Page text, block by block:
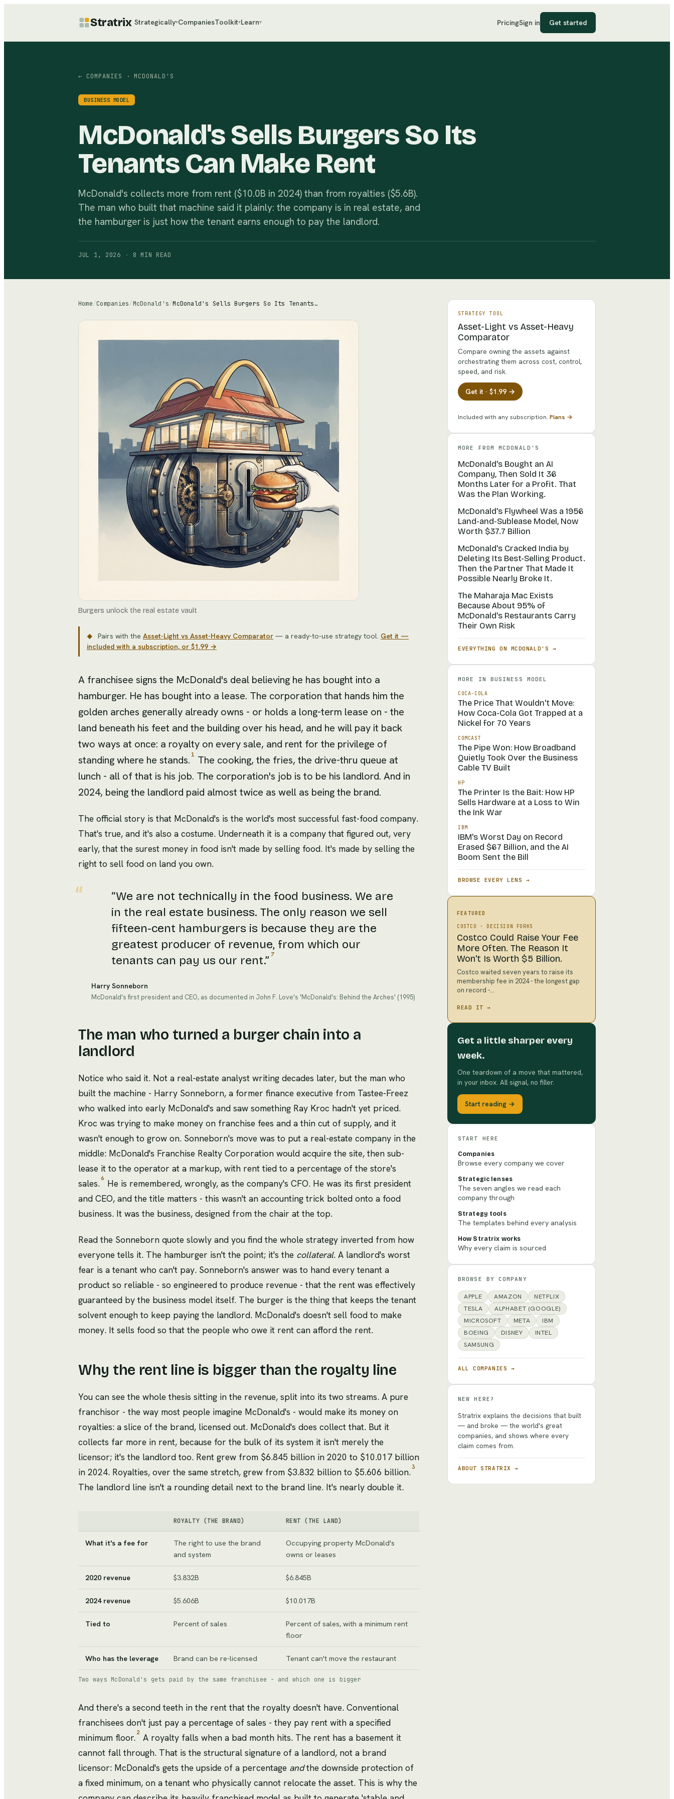
Stratrix Strategically▾CompaniesToolkit▾Learn▾ PricingSign in Get started
← COMPANIES · MCDONALD'S
BUSINESS MODEL
McDonald's Sells Burgers So Its
Tenants Can Make Rent
McDonald's collects more from rent ($10.0B in 2024) than from royalties ($5.6B).
The man who built that machine said it plainly: the company is in real estate, and
the hamburger is just how the tenant earns enough to pay the landlord.
JUL 1, 2026 · 8 MIN READ
Home/Companies/McDonald's/ McDonald's Sells Burgers So Its Tenants Can Make Rent
Burgers unlock the real estate vault
◆ Pairs with the Asset-Light vs Asset-Heavy Comparator — a ready-to-use strategy tool. Get it —
included with a subscription, or $1.99 →
A franchisee signs the McDonald's deal believing he has bought into a
hamburger. He has bought into a lease. The corporation that hands him the
golden arches generally already owns - or holds a long-term lease on - the
land beneath his feet and the building over his head, and he will pay it back
two ways at once: a royalty on every sale, and rent for the privilege of
standing where he stands. 1 The cooking, the fries, the drive-thru queue at
lunch - all of that is his job. The corporation's job is to be his landlord. And in
2024, being the landlord paid almost twice as well as being the brand.
The official story is that McDonald's is the world's most successful fast-food company.
That's true, and it's also a costume. Underneath it is a company that figured out, very
early, that the surest money in food isn't made by selling food. It's made by selling the
right to sell food on land you own.
“We are not technically in the food business. We are
in the real estate business. The only reason we sell
fifteen-cent hamburgers is because they are the
greatest producer of revenue, from which our
tenants can pay us our rent.” 7
Harry Sonneborn
McDonald's first president and CEO, as documented in John F. Love's 'McDonald's: Behind the Arches' (1995)
The man who turned a burger chain into a
landlord
Notice who said it. Not a real-estate analyst writing decades later, but the man who
built the machine - Harry Sonneborn, a former finance executive from Tastee-Freez
who walked into early McDonald's and saw something Ray Kroc hadn't yet priced.
Kroc was trying to make money on franchise fees and a thin cut of supply, and it
wasn't enough to grow on. Sonneborn's move was to put a real-estate company in the
middle: McDonald's Franchise Realty Corporation would acquire the site, then sub-
lease it to the operator at a markup, with rent tied to a percentage of the store's
sales.6 He is remembered, wrongly, as the company's CFO. He was its first president
and CEO, and the title matters - this wasn't an accounting trick bolted onto a food
business. It was the business, designed from the chair at the top.
Read the Sonneborn quote slowly and you find the whole strategy inverted from how
everyone tells it. The hamburger isn't the point; it's the collateral. A landlord's worst
fear is a tenant who can't pay. Sonneborn's answer was to hand every tenant a
product so reliable - so engineered to produce revenue - that the rent was effectively
guaranteed by the business model itself. The burger is the thing that keeps the tenant
solvent enough to keep paying the landlord. McDonald's doesn't sell food to make
money. It sells food so that the people who owe it rent can afford the rent.
Why the rent line is bigger than the royalty line
You can see the whole thesis sitting in the revenue, split into its two streams. A pure
franchisor - the way most people imagine McDonald's - would make its money on
royalties: a slice of the brand, licensed out. McDonald's does collect that. But it
collects far more in rent, because for the bulk of its system it isn't merely the
licensor; it's the landlord too. Rent grew from $6.845 billion in 2020 to $10.017 billion
in 2024. Royalties, over the same stretch, grew from $3.832 billion to $5.606 billion.3
The landlord line isn't a rounding detail next to the brand line. It's nearly double it.
ROYALTY (THE BRAND) RENT (THE LAND)
What it's a fee for
The right to use the brand
and system
Occupying property McDonald's
owns or leases
2020 revenue $3.832B $6.845B
2024 revenue $5.606B $10.017B
Tied to Percent of sales
Percent of sales, with a minimum rent
floor
Who has the leverage Brand can be re-licensed Tenant can't move the restaurant
Two ways McDonald's gets paid by the same franchisee - and which one is bigger
And there's a second teeth in the rent that the royalty doesn't have. Conventional
franchisees don't just pay a percentage of sales - they pay rent with a specified
minimum floor. 2 A royalty falls when a bad month hits. The rent has a basement it
cannot fall through. That is the structural signature of a landlord, not a brand
licensor: McDonald's gets the upside of a percentage andthe downside protection of
a fixed minimum, on a tenant who physically cannot relocate the asset. This is why the
STRATEGY TOOL
Asset-Light vs Asset-Heavy
Comparator
Compare owning the assets against
orchestrating them across cost, control,
speed, and risk.
Get it · $1.99 →
Included with any subscription. Plans →
MORE FROM MCDONALD'S
McDonald's Bought an AI
Company, Then Sold It 36
Months Later for a Profit. That
Was the Plan Working.
McDonald's Flywheel Was a 1956
Land-and-Sublease Model, Now
Worth $37.7 Billion
McDonald's Cracked India by
Deleting Its Best-Selling Product.
Then the Partner That Made It
Possible Nearly Broke It.
The Maharaja Mac Exists
Because About 95% of
McDonald's Restaurants Carry
Their Own Risk
EVERYTHING ON MCDONALD'S →
MORE IN BUSINESS MODEL
COCA-COLA
The Price That Wouldn't Move:
How Coca-Cola Got Trapped at a
Nickel for 70 Years
COMCAST
The Pipe Won: How Broadband
Quietly Took Over the Business
Cable TV Built
HP
The Printer Is the Bait: How HP
Sells Hardware at a Loss to Win
the Ink War
IBM
IBM's Worst Day on Record
Erased $67 Billion, and the AI
Boom Sent the Bill
BROWSE EVERY LENS →
FEATURED
COSTCO
· DECISION FORKS
Costco Could Raise Your Fee
More Often. The Reason It
Won't Is Worth $5 Billion.
Costco waited seven years to raise its
membership fee in 2024 - the longest gap
on record -…
READ IT →
Get a little sharper every
week.
One teardown of a move that mattered,
in your inbox. All signal, no filler.
Start reading →
START HERE
Companies
Browse every company we cover
Strategic lenses
The seven angles we read each
company through
Strategy tools
The templates behind every analysis
How Stratrix works
Why every claim is sourced
BROWSE BY COMPANY
APPLE AMAZON
NETFLIX
TESLA
ALPHABET (GOOGLE)
MICROSOFT
META
IBM
BOEING
DISNEY
INTEL
SAMSUNG
ALL COMPANIES →
NEW HERE?
Stratrix explains the decisions that built
— and broke — the world's great
companies, and shows where every
claim comes from.
ABOUT STRATRIX →